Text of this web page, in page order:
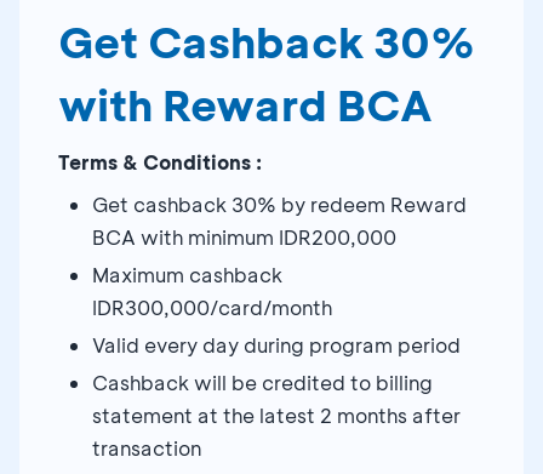
Get Cashback 30%
with Reward BCA
Terms & Conditions :
Get cashback 30% by redeem Reward
BCA with minimum IDR200,000
Maximum cashback
IDR300,000/card/month
Valid every day during program period
Cashback will be credited to billing
statement at the latest 2 months after
transaction